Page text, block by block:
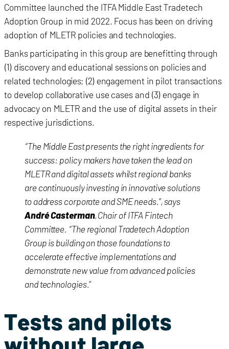
Committee launched the ITFA Middle East Tradetech
Adoption Group in mid 2022. Focus has been on driving
adoption of MLETR policies and technologies.
Banks participating in this group are benefitting through
(1) discovery and educational sessions on policies and
related technologies; (2) engagement in pilot transactions
to develop collaborative use cases and (3) engage in
advocacy on MLETR and the use of digital assets in their
respective jurisdictions.
“The Middle East presents the right ingredients for
success: policy makers have taken the lead on
MLETR and digital assets whilst regional banks
are continuously investing in innovative solutions
to address corporate and SME needs.”, says
André Casterman, Chair of ITFA Fintech
Committee. “The regional Tradetech Adoption
Group is building on those foundations to
accelerate effective implementations and
demonstrate new value from advanced policies
and technologies.”
Tests and pilots